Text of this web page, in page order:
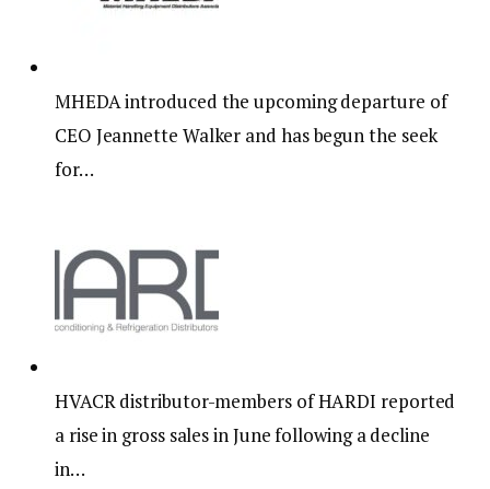
MHEDA introduced the upcoming departure of
CEO Jeannette Walker and has begun the seek
for…
HVACR distributor-members of HARDI reported
a rise in gross sales in June following a decline
in…